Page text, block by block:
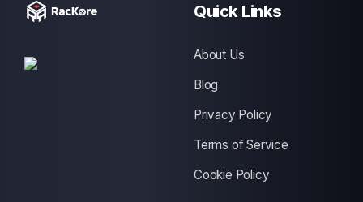
Quick Links
About Us
Blog
Privacy Policy
Terms of Service
Cookie Policy